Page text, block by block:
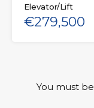
Elevator/Lift
€279,500
You must be